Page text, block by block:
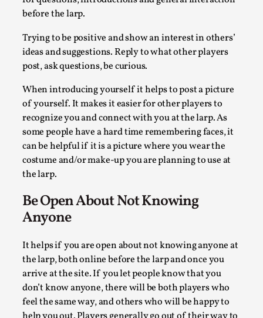
before the larp.
Trying to be positive and show an interest in others’
ideas and suggestions. Reply to what other players
post, ask questions, be curious.
When introducing yourself it helps to post a picture
of yourself. It makes it easier for other players to
recognize you and connect with you at the larp. As
some people have a hard time remembering faces, it
can be helpful if it is a picture where you wear the
costume and/or make-up you are planning to use at
the larp.
Be Open About Not Knowing
Anyone
It helps if you are open about not knowing anyone at
the larp, both online before the larp and once you
arrive at the site. If you let people know that you
don’t know anyone, there will be both players who
feel the same way, and others who will be happy to
Larp Critique: Why We Need It and How To Write
By Alessandro Giovannucci2026-05-15
Knutepunkt 2025 Theory
At the moment, there isn't much in terms of culture of larp
critique. There is no structured ref...
Read More...
The Prosocial Act of Larp Crime, and Some
on Odysseus
By Evan Torner2026-05-13
Knutepunkt 2025 Opinion